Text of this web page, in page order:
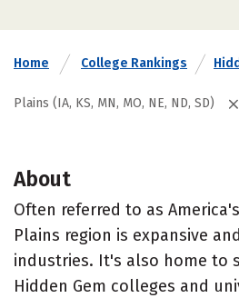
Home College Rankings
Plains (IA, KS, MN, MO, NE, ND, SD)
About
Often referred to as
Plains region is expansive
industries. It's also home to
Hidden Gem colleges and